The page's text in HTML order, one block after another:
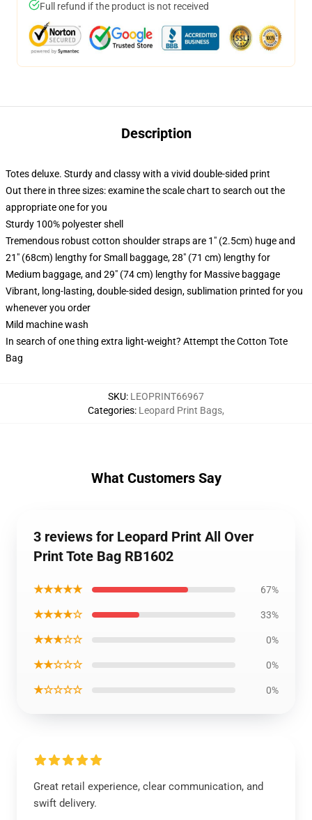
Full refund if the product is not received
Description
Totes deluxe. Sturdy and classy with a vivid double-sided print
Out there in three sizes: examine the scale chart to search out the
appropriate one for you
Sturdy 100% polyester shell
Tremendous robust cotton shoulder straps are 1" (2.5cm) huge and
21" (68cm) lengthy for Small baggage, 28" (71 cm) lengthy for
Medium baggage, and 29" (74 cm) lengthy for Massive baggage
Vibrant, long-lasting, double-sided design, sublimation printed for you
whenever you order
Mild machine wash
In search of one thing extra light-weight? Attempt the Cotton Tote
Bag
SKU: LEOPRINT66967
Categories: Leopard Print Bags,
What Customers Say
3 reviews for Leopard Print All Over
Print Tote Bag RB1602
★★★★★ 67%
★★★★☆ 33%
★★★☆☆ 0%
★★☆☆☆ 0%
★☆☆☆☆ 0%
Great retail experience, clear communication, and
swift delivery.